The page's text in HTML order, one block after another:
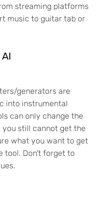
streaming platforms
music to guitar tab or
generators are
into instrumental
can only change the
still cannot get the
what you want to get
tool. Don't forget to